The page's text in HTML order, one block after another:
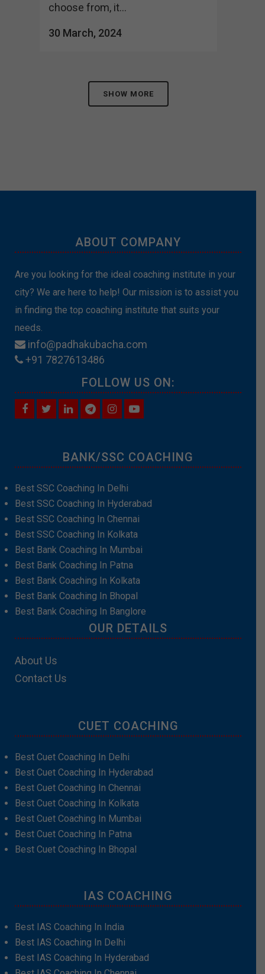
choose from, it...
30 March, 2024
SHOW MORE
ABOUT COMPANY
Are you looking for the ideal coaching institute in your
city? We are here to help! Our mission is to assist you
in finding the top coaching institute that suits your
needs.
info@padhakubacha.com
+91 7827613486
FOLLOW US ON:
BANK/SSC COACHING
Best SSC Coaching In Delhi
Best SSC Coaching In Hyderabad
Best SSC Coaching In Chennai
Best SSC Coaching In Kolkata
Best Bank Coaching In Mumbai
Best Bank Coaching In Patna
Best Bank Coaching In Kolkata
Best Bank Coaching In Bhopal
Best Bank Coaching In Banglore
OUR DETAILS
About Us
Contact Us
CUET COACHING
Best Cuet Coaching In Delhi
Best Cuet Coaching In Hyderabad
Best Cuet Coaching In Chennai
Best Cuet Coaching In Kolkata
Best Cuet Coaching In Mumbai
Best Cuet Coaching In Patna
Best Cuet Coaching In Bhopal
IAS COACHING
Best IAS Coaching In India
Best IAS Coaching In Delhi
Best IAS Coaching In Hyderabad